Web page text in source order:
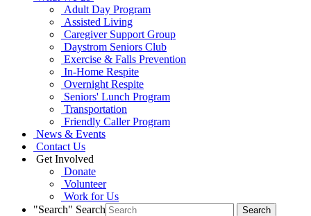
Adult Day Program
Assisted Living
Caregiver Support Group
Daystrom Seniors Club
Exercise & Falls Prevention
In-Home Respite
Overnight Respite
Seniors' Lunch Program
Transportation
Friendly Caller Program
News & Events
Contact Us
Get Involved
Donate
Volunteer
Work for Us
"Search" Search